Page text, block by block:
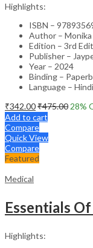
Highlights:
ISBN –
Author – Monika
Edition – 3rd
Publisher –
Year – 2024
Binding –
Language – Hindi
₹342.00₹475.00 28%
Add to cart
Compare
Quick View
Compare
Featured
Medical
Highlights: